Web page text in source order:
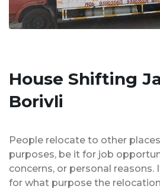
House Shifting
Borivli
People relocate to other
purposes, be it for job
concerns, or personal
for what purpose the